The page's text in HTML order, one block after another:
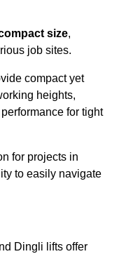
size,
job sites.
compact yet
heights,
for tight
for projects in
to easily navigate
Dingli lifts offer